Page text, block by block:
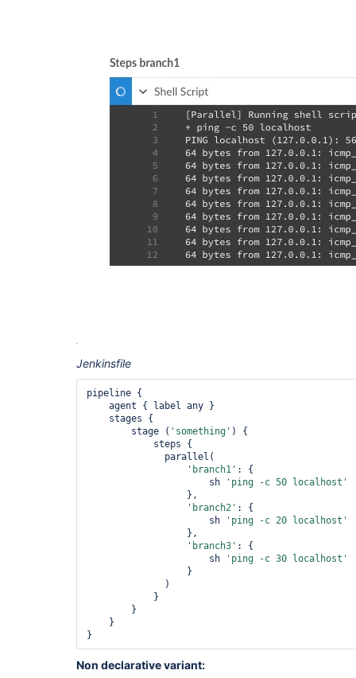
Jenkinsfile
pipeline {
        stage (
'something' ) {
'branch1' : {
                      sh
'ping -c 50 localhost'
'branch2' : {
                      sh
'ping -c 20 localhost'
'branch3' : {
                      sh
'ping -c 30 localhost'
Non declarative variant: